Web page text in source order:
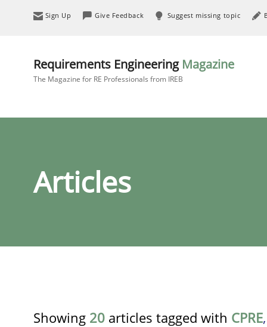
Sign Up Give Feedback Suggest missing topic
Requirements Engineering Magazine
The Magazine for RE Professionals from IREB
Articles
Showing 20 articles tagged with CPRE,